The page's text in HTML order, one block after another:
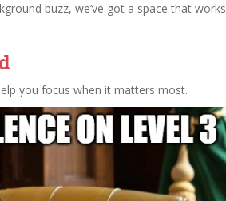
buzz, we’ve got a space that works
you focus when it matters most.